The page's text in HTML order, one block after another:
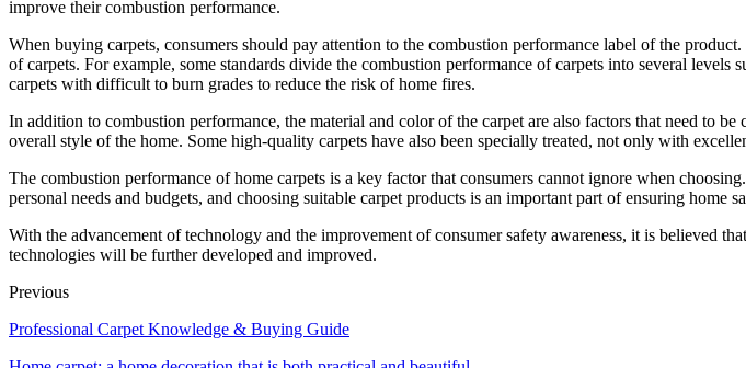
improve their combustion performance.
When buying carpets, consumers should pay attention to the combustion performance label of the
of carpets. For example, some standards divide the combustion performance of carpets into several
carpets with difficult to burn grades to reduce the risk of home fires.
In addition to combustion performance, the material and color of the carpet are also factors that need to
overall style of the home. Some high-quality carpets have also been specially treated, not only with
The combustion performance of home carpets is a key factor that consumers cannot ignore when
personal needs and budgets, and choosing suitable carpet products is an important part of ensuring home
With the advancement of technology and the improvement of consumer safety awareness, it is believed
technologies will be further developed and improved.
Previous
Professional Carpet Knowledge & Buying Guide